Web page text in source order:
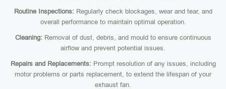
Routine Inspections: Regularly check blockages, wear and tear, and
overall performance to maintain optimal operation.
Cleaning: Removal of dust, debris, and mould to ensure continuous
airflow and prevent potential issues.
Repairs and Replacements: Prompt resolution of any issues, including
motor problems or parts replacement, to extend the lifespan of your
exhaust fan.